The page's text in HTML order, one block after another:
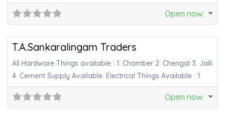
Open now:
T.A.Sankaralingam Traders
All Hardware Things available : 1. Chamber 2. Chengal 3. Jalli
4. Cement Supply Available. Electrical Things Available : 1.
Open now: